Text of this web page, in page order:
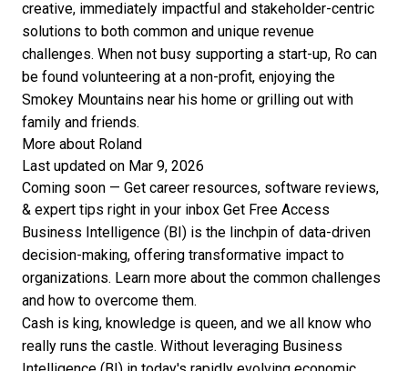
creative, immediately impactful and stakeholder-centric
solutions to both common and unique revenue
challenges. When not busy supporting a start-up, Ro can
be found volunteering at a non-profit, enjoying the
Smokey Mountains near his home or grilling out with
family and friends.
More about Roland
Last updated on Mar 9, 2026
Coming soon — Get career resources, software reviews,
& expert tips right in your inbox Get Free Access
Business Intelligence (BI) is the linchpin of data-driven
decision-making, offering transformative impact to
organizations. Learn more about the common challenges
and how to overcome them.
Cash is king, knowledge is queen, and we all know who
really runs the castle. Without leveraging Business